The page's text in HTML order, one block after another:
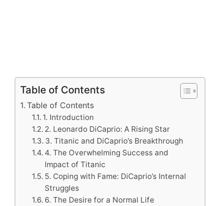
Table of Contents
Table of Contents
1. Introduction
2. Leonardo DiCaprio: A Rising Star
3. Titanic and DiCaprio’s Breakthrough
4. The Overwhelming Success and
Impact of Titanic
5. Coping with Fame: DiCaprio’s Internal
Struggles
6. The Desire for a Normal Life